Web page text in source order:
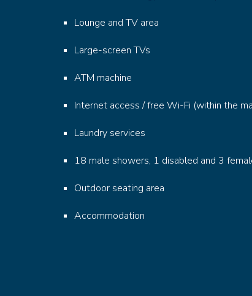
Lounge and TV area
Large-screen TVs
ATM machine
Internet access / free Wi-Fi (within the
Laundry services
18 male showers, 1 disabled and 3
Outdoor seating area
Accommodation